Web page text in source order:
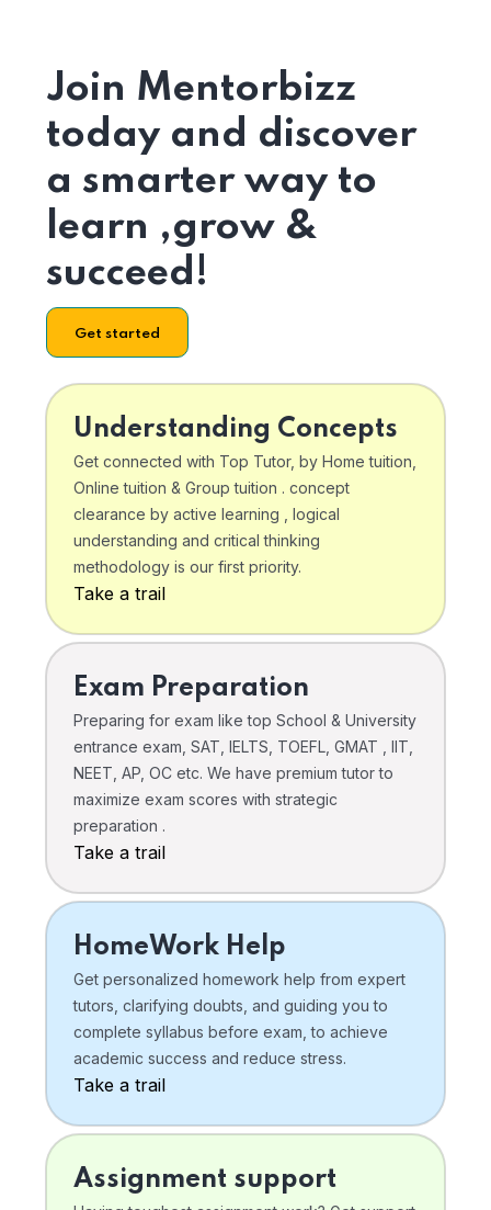
Join Mentorbizz
today and discover
a smarter way to
learn ,grow &
succeed!
Get started
Understanding Concepts
Get connected with Top Tutor, by Home tuition,
Online tuition & Group tuition . concept
clearance by active learning , logical
understanding and critical thinking
methodology is our first priority.
Take a trail
Exam Preparation
Preparing for exam like top School & University
entrance exam, SAT, IELTS, TOEFL, GMAT , IIT,
NEET, AP, OC etc. We have premium tutor to
maximize exam scores with strategic
preparation .
Take a trail
HomeWork Help
Get personalized homework help from expert
tutors, clarifying doubts, and guiding you to
complete syllabus before exam, to achieve
academic success and reduce stress.
Take a trail
Assignment support